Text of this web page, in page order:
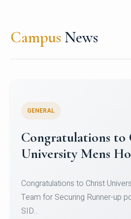
Campus News
Register for
Micro-Credential
Register for CHRIST University
Courses on or before 10 August